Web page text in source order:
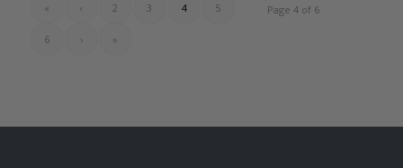
Page 4 of 6
« ‹ 2 3 4 5
6 › »